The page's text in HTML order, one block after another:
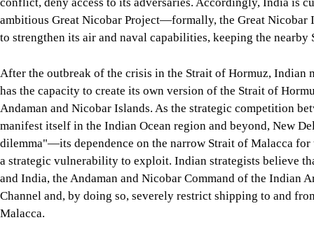
Read more
The Six Degree Channel: A source of potential conflict
Bangladesh is a maritime nation with a 580 km-long
of the world's container traffic pass through the Bay of
therefore does not have a single narrow exit akin to the Strait
and the Six Degree Channel is one of them. The channel
Hormuz, the Bab el-Mandeb Strait, or the Strait of Malacca.
The 163-km-wide Six Degree Channel, alternatively known